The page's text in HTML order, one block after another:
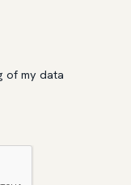
of my data